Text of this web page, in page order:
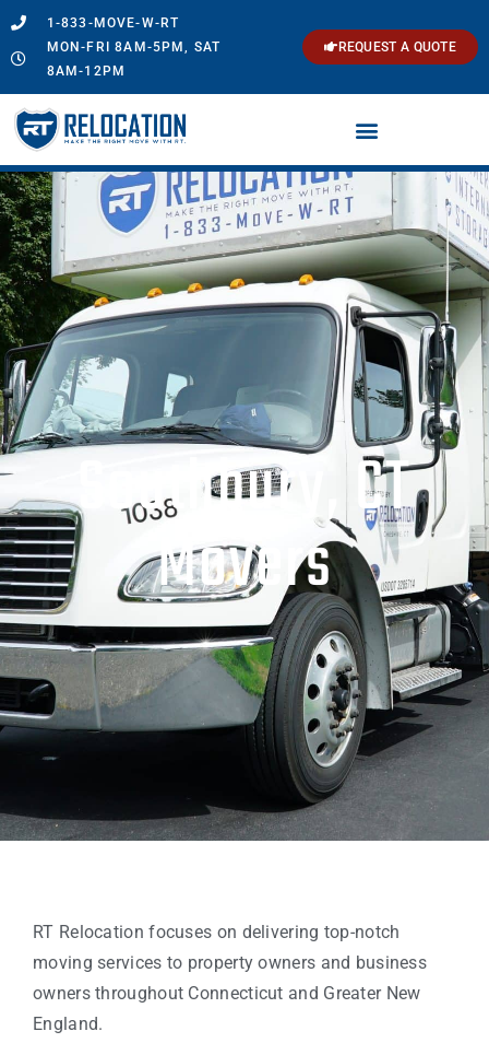
1-833-MOVE-W-RT
MON-FRI 8AM-5PM, SAT
8AM-12PM
REQUEST A QUOTE
Southbury, CT
Movers
RT Relocation focuses on delivering top-notch
moving services to property owners and business
owners throughout Connecticut and Greater New
England.